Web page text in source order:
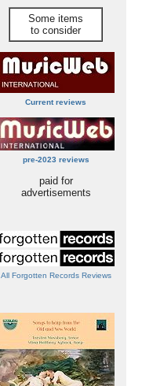
Some items
to consider
Current reviews
pre-2023 reviews
paid for
advertisements
All Forgotten Records Reviews